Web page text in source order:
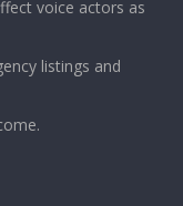
voice actors as
listings and